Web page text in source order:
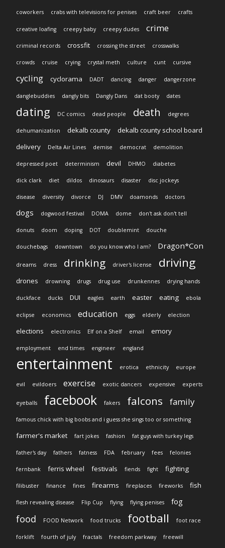
coworkers crabs with televisions for penises craft beer crafts
creative loafing creepy baby creepy dudes crime
criminal records crossfit crossing the street crosswalks
crowds cruise crying crystal meth culture cunt cursive
cycling cyclorama DADT dancing danger dangerzone
danglebuddies dangly bits Dangly Dans dat booty dates
dating DC comics dead people death degrees
dehumanization dekalb county
dekalb county school board
delivery
Delta Air Lines demise democrat demolition
depressed poet determinism devil DHMO diabetes
dick clark diet dildos dinosaurs disaster disc jockeys
disease diversity divorce DJ DMV doamonds doctors
dogs dogwood festival DOMA dome don't ask don't tell
donuts doom doping DOT doublemint douche
douchebags downtown do you know who I am? Dragon*Con
dreams dress drinking driver's license driving
drones drowning drugs drug use drunkennes drying hands
duckface ducks DUI eagles earth easter eating ebola
eclipse economics education eggs elderly election
elections electronics Elf on a Shelf email emory
employment end times engineer england
entertainment erotica ethnicity europe
evil evildoers exercise exotic dancers expensive experts
eyeballs facebook fakers falcons family
famous chick with big boobs and i guess she sings too or something
farmer's market fart jokes fashion fat guys with turkey legs
father's day fathers fatness FDA february fees felonies
fernbank ferris wheel festivals fiends fight fighting
filibuster finance fines firearms fireplaces fireworks fish
flesh revealing disease Flip Cup flying flying penises fog
food FOOD Network food trucks football foot race
forklift fourth of july fractals freedom parkway freewill